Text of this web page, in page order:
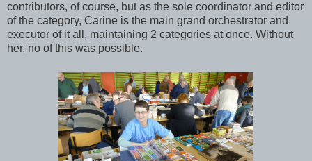
contributors, of course, but as the sole coordinator and editor
of the category, Carine is the main grand orchestrator and
executor of it all, maintaining 2 categories at once. Without
her, no of this was possible.